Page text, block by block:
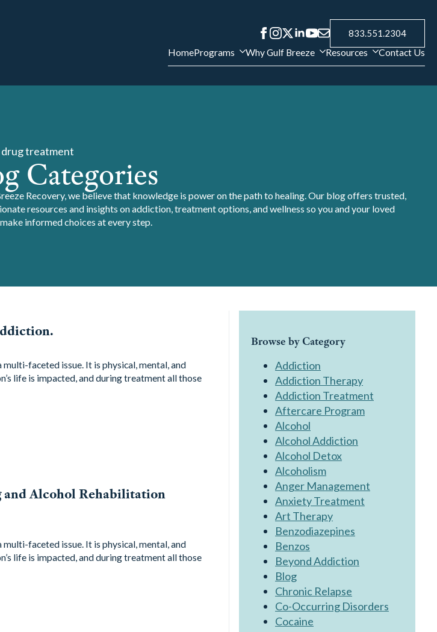
833.551.2304
HomePrograms Why Gulf Breeze Resources Contact Us
drug treatment
Categories
Recovery, we believe that knowledge is power on the path to healing. Our blog offers trusted,
resources and insights on addiction, treatment options, and wellness so you and your loved
informed choices at every step.
multi-faceted issue. It is physical, mental, and
life is impacted, and during treatment all those
Alcohol Rehabilitation
multi-faceted issue. It is physical, mental, and
life is impacted, and during treatment all those
Browse by Category
Addiction
Addiction Therapy
Addiction Treatment
Aftercare Program
Alcohol
Alcohol Addiction
Alcohol Detox
Alcoholism
Anger Management
Anxiety Treatment
Art Therapy
Benzodiazepines
Benzos
Beyond Addiction
Blog
Chronic Relapse
Co-Occurring Disorders
Cocaine